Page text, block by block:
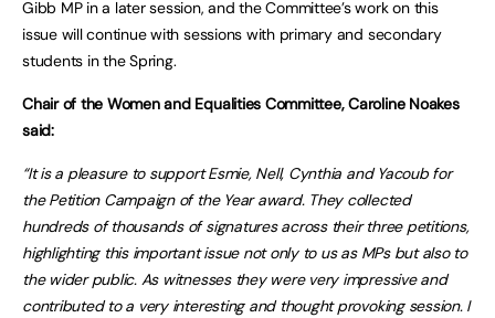
Gibb MP in a later session, and the Committee’s work on this
issue will continue with sessions with primary and secondary
students in the Spring.
Chair of the Women and Equalities Committee, Caroline Noakes
said:
“It is a pleasure to support Esmie, Nell, Cynthia and Yacoub for
the Petition Campaign of the Year award. They collected
hundreds of thousands of signatures across their three petitions,
highlighting this important issue not only to us as MPs but also to
the wider public. As witnesses they were very impressive and
contributed to a very interesting and thought provoking session. I